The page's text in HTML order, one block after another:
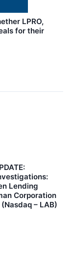
LPRO,
for their
Lending
Corporation
– LAB)